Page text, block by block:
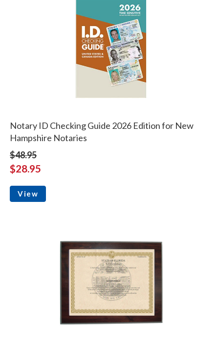
Notary ID Checking Guide 2026 Edition for New
Hampshire Notaries
$48.95
$28.95
View